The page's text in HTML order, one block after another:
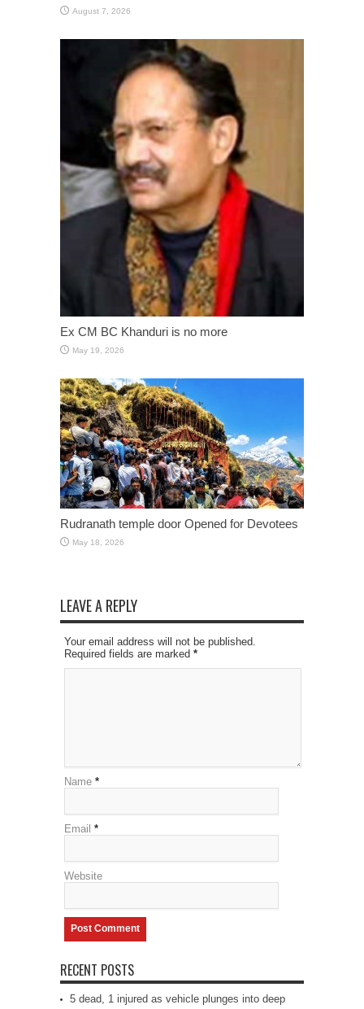
August 7, 2026
Ex CM BC Khanduri is no more
May 19, 2026
Rudranath temple door Opened for Devotees
May 18, 2026
LEAVE A REPLY
Your email address will not be published.
Required fields are marked *
Name *
Email *
Website
RECENT POSTS
5 dead, 1 injured as vehicle plunges into deep